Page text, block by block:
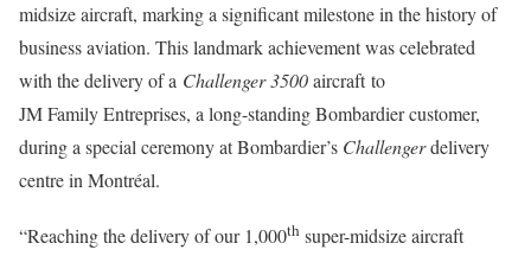
midsize aircraft, marking a significant milestone in the history of
business aviation. This landmark achievement was celebrated
with the delivery of a Challenger 3500aircraft to
JM Family Entreprises, a long-standing Bombardier customer,
during a special ceremony at Bombardier’s Challengerdelivery
centre in Montréal.
“Reaching the delivery of our 1,000th super-midsize aircraft